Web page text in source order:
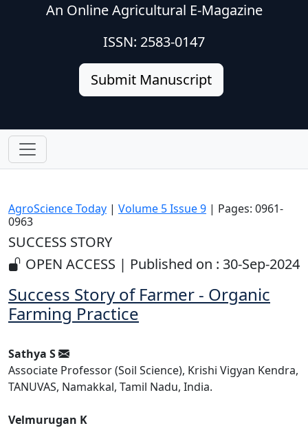
An Online Agricultural E-Magazine
ISSN: 2583-0147
Submit Manuscript
AgroScience Today | Volume 5 Issue 9 | Pages: 0961-
0963
SUCCESS STORY
OPEN ACCESS | Published on : 30-Sep-2024
Success Story of Farmer - Organic
Farming Practice
Sathya S
Associate Professor (Soil Science), Krishi Vigyan Kendra,
TANUVAS, Namakkal, Tamil Nadu, India.
Velmurugan K